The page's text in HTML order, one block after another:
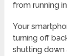
from running
Your
turning off
shutting down